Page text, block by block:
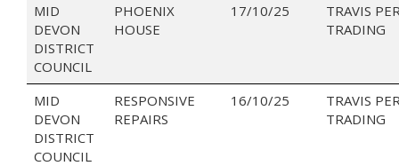
MID
DEVON
DISTRICT
COUNCIL
PHOENIX
HOUSE
17/10/25
TRAVIS
TRADING
MID
DEVON
DISTRICT
COUNCIL
RESPONSIVE
REPAIRS
16/10/25
TRAVIS
TRADING